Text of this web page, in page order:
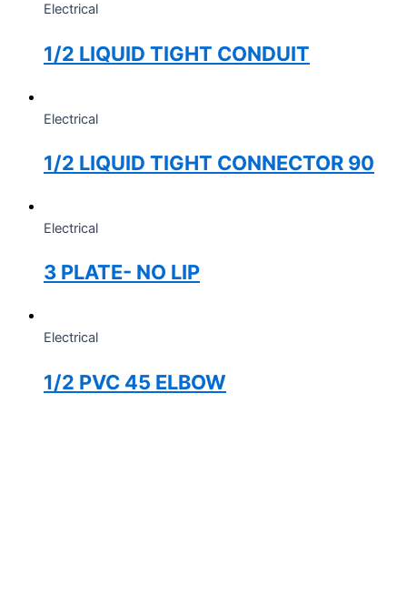
Electrical
1/2 LIQUID TIGHT CONDUIT
Electrical
1/2 LIQUID TIGHT CONNECTOR 90
Electrical
3 PLATE- NO LIP
Electrical
1/2 PVC 45 ELBOW